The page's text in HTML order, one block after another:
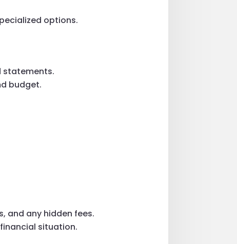
options.
statements.
budget.
and any hidden fees.
situation.